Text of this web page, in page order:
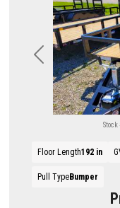
Previous
Stock
Floor Length192 in
Pull TypeBumper